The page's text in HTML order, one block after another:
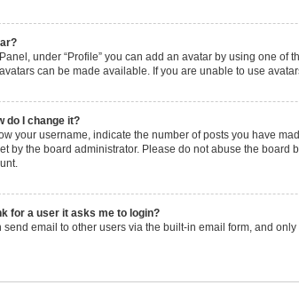
under “Profile” you can add an avatar by using one
can be made available. If you are unable to use
do I change it?
your username, indicate the number of posts you have
by the board administrator. Please do not abuse the
for a user it asks me to login?
email to other users via the built-in email form, and